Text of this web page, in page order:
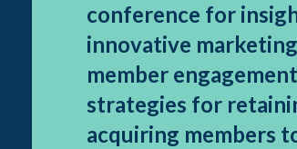
conference for
innovative
member engagement
strategies for
acquiring members